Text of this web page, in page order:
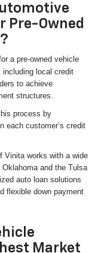
Pre-Owned
a pre-owned vehicle
local credit
to achieve
structures.
process by
each customer’s credit
Vinita works with a wide
and the Tulsa
auto loan solutions
flexible down payment
Market